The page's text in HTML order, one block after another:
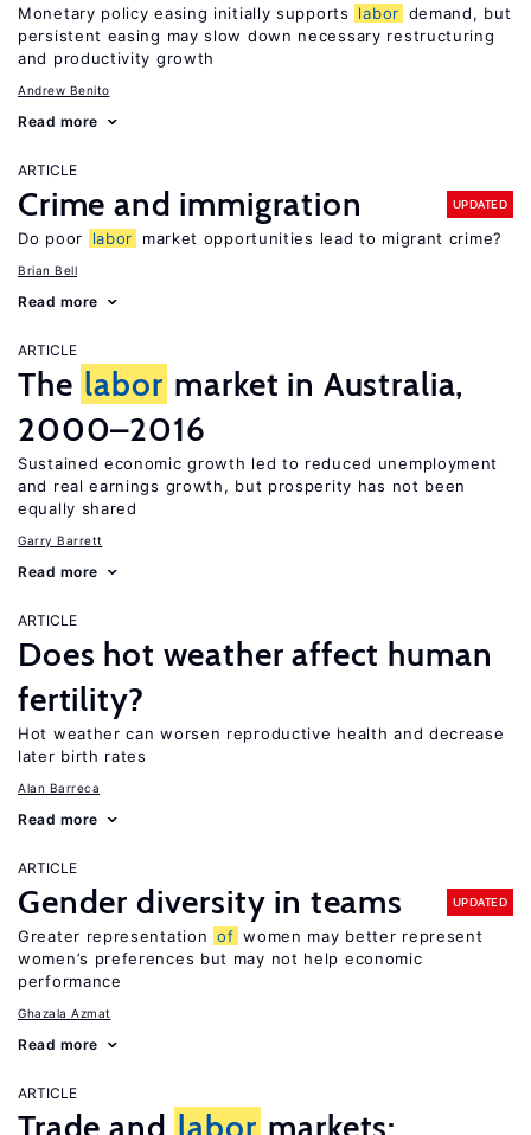
Monetary policy easing initially supports labor demand, but
persistent easing may slow down necessary restructuring
and productivity growth
Andrew Benito
Read more
ARTICLE
Crime and immigration UPDATED
Do poor labor market opportunities lead to migrant crime?
Brian Bell
Read more
ARTICLE
The labor market in Australia,
2000–2016
Sustained economic growth led to reduced unemployment
and real earnings growth, but prosperity has not been
equally shared
Garry Barrett
Read more
ARTICLE
Does hot weather affect human
fertility?
Hot weather can worsen reproductive health and decrease
later birth rates
Alan Barreca
Read more
ARTICLE
Gender diversity in teams UPDATED
Greater representation of women may better represent
women’s preferences but may not help economic
performance
Ghazala Azmat
Read more
ARTICLE
Trade and labor markets: